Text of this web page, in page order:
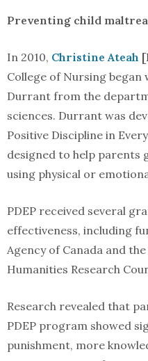
Preventing child
In 2010, Christine Ateah
College of Nursing began
Durrant from the
sciences. Durrant was
Positive Discipline in
designed to help parents
using physical or
PDEP received several
effectiveness, including
Agency of Canada and
Humanities Research
Research revealed that
PDEP program showed
punishment, more